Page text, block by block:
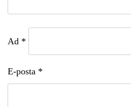
Ad *
E-posta *